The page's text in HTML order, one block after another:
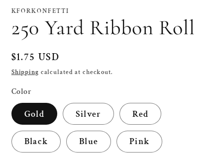
1
in
KFORKONFETTI
250 Yard Ribbon Roll
Regular
price
$1.75 USD
Shipping calculated at checkout.
Color
Gold Silver Red
Black Blue Pink